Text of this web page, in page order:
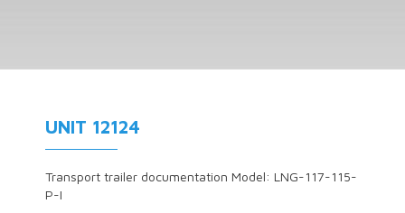
UNIT 12124
Transport trailer documentation Model: LNG-117-115-
P-I